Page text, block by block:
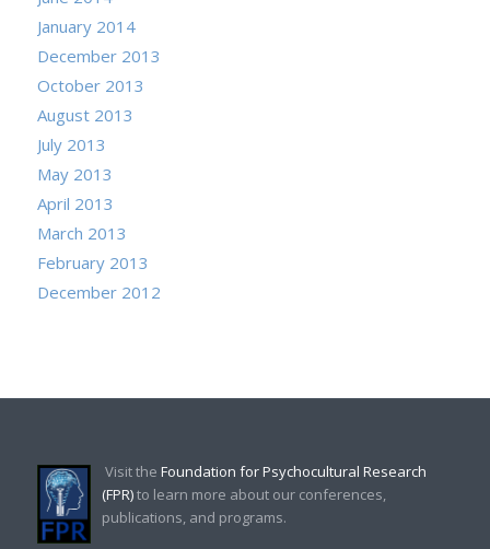
January 2014
December 2013
October 2013
August 2013
July 2013
May 2013
April 2013
March 2013
February 2013
December 2012
Visit the Foundation for Psychocultural Research
(FPR)to learn more about our conferences,
publications, and programs.